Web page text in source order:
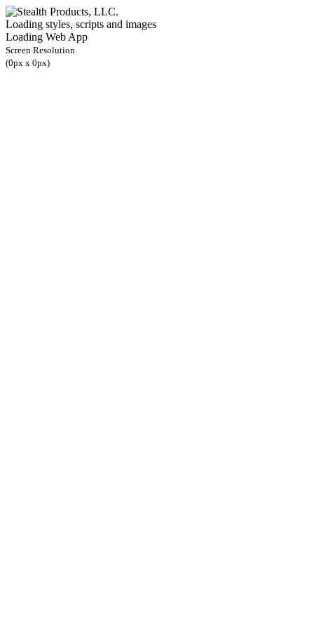
Loading styles, scripts and images
Loading Web App
Screen Resolution
(0px x 0px)